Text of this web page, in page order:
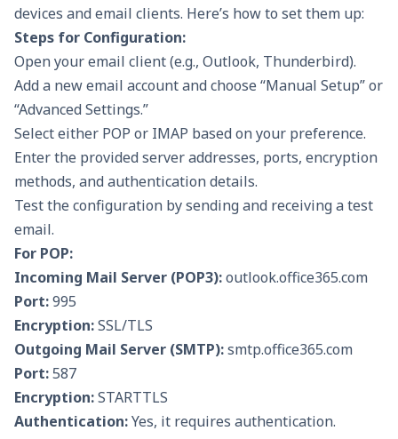
devices and email clients. Here’s how to set them up:
Steps for Configuration:
Open your email client (e.g., Outlook, Thunderbird).
Add a new email account and choose “Manual Setup” or
“Advanced Settings.”
Select either POP or IMAP based on your preference.
Enter the provided server addresses, ports, encryption
methods, and authentication details.
Test the configuration by sending and receiving a test
email.
For POP:
Incoming Mail Server (POP3):outlook.office365.com
Port:995
Encryption:SSL/TLS
Outgoing Mail Server (SMTP):smtp.office365.com
Port:587
Encryption:STARTTLS
Authentication:Yes, it requires authentication.